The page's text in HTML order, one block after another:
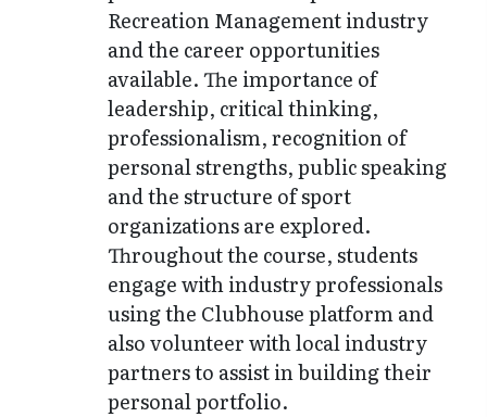
Recreation Management industry
and the career opportunities
available. The importance of
leadership, critical thinking,
professionalism, recognition of
personal strengths, public speaking
and the structure of sport
organizations are explored.
Throughout the course, students
engage with industry professionals
using the Clubhouse platform and
also volunteer with local industry
partners to assist in building their
personal portfolio.